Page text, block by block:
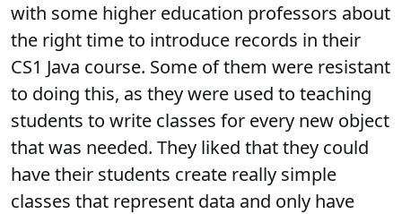
with some higher education professors about
the right time to introduce records in their
CS1 Java course. Some of them were resistant
to doing this, as they were used to teaching
students to write classes for every new object
that was needed. They liked that they could
have their students create really simple
classes that represent data and only have